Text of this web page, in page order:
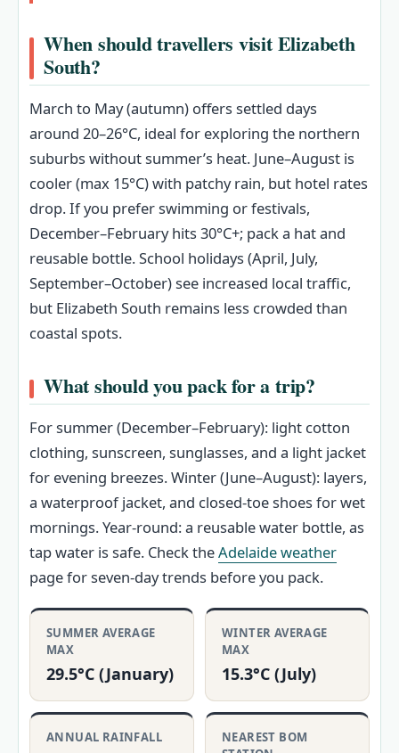
When should travellers visit Elizabeth
South?
March to May (autumn) offers settled days
around 20–26°C, ideal for exploring the northern
suburbs without summer’s heat. June–August is
cooler (max 15°C) with patchy rain, but hotel rates
drop. If you prefer swimming or festivals,
December–February hits 30°C+; pack a hat and
reusable bottle. School holidays (April, July,
September–October) see increased local traffic,
but Elizabeth South remains less crowded than
coastal spots.
What should you pack for a trip?
For summer (December–February): light cotton
clothing, sunscreen, sunglasses, and a light jacket
for evening breezes. Winter (June–August): layers,
a waterproof jacket, and closed-toe shoes for wet
mornings. Year-round: a reusable water bottle, as
tap water is safe. Check theAdelaide weather
page for seven-day trends before you pack.
SUMMER AVERAGE
MAX
29.5°C (January)
WINTER AVERAGE
MAX
15.3°C (July)
ANNUAL RAINFALL
NEAREST BOM